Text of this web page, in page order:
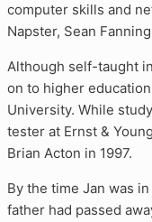
computer skills and
Napster, Sean
Although self-taught
on to higher
University. While
tester at Ernst &
Brian Acton in 1997.
By the time Jan was
father had passed